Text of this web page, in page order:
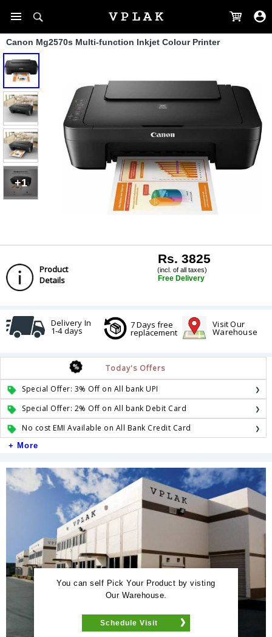
Canon Mg2570s Multi-function Inkjet Colour Printer
+1
Product
Details
Rs. 3825
(incl. of all taxes)
Free Delivery
Delivery In
1-4 days
7 Days free
replacement
Visit Our
Warehouse
Today's Offers
Special Offer: 3% Off on All bank UPI
Special Offer: 2% Off on All bank Debit Card
No cost EMI Available on All Bank Credit Card
+ More
You can self Pick Your Product by visting
Our Warehouse.
Schedule Visit